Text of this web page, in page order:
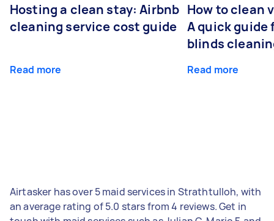
Hosting a clean stay: Airbnb
cleaning service cost guide
Read more
How to clean
A quick guide
blinds
Read more
Airtasker has over 5 maid services in Strathtulloh, with
an average rating of 5.0 stars from 4 reviews. Get in